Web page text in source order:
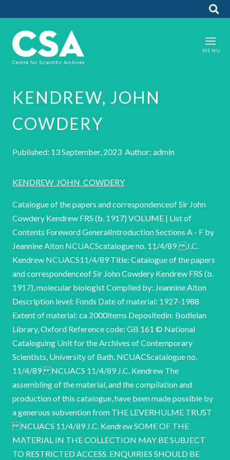
KENDREW, JOHN
COWDERY
Published: 13 September, 2023 Author: admin
KENDREW_JOHN_COWDERY
Catalogue of the papers and correspondenceof Sir John
Cowdery Kendrew FRS (b. 1917) VOLUME | List of
Contents Foreword GeneralIntroduction Sections A - F by
Jeannine Alton NCUACScatalogue no. 11/4/89 J.C.
Kendrew NCUACS11/4/89 Title: Catalogue of the papers
and correspondenceof Sir John Cowdery Kendrew FRS (b.
1917), molecular biologist Compiled by: Jeannine Alton
Description level: Fonds Date of material: 1927-1988
Extent of material: ca 2000items Depositedin: Bodleian
Library, Oxford Reference code: GB 161 © National
Cataloguing Unit for the Archives of Contemporary
Scientists, University of Bath. NCUACScatalogue no.
11/4/89 NCUACS 11/4/89 J.C. Kendrew The
assembling of the material, and the compilation and
production of this catalogue, have been made possible by
a generous subvention from THE LEVERHULME TRUST
NCUACS 11/4/89 J.C. Kendrew SOME OF THE
MATERIAL IN THE COLLECTION MAY BE SUBJECT
TO RESTRICTED ACCESS. ENQUIRIES SHOULD BE